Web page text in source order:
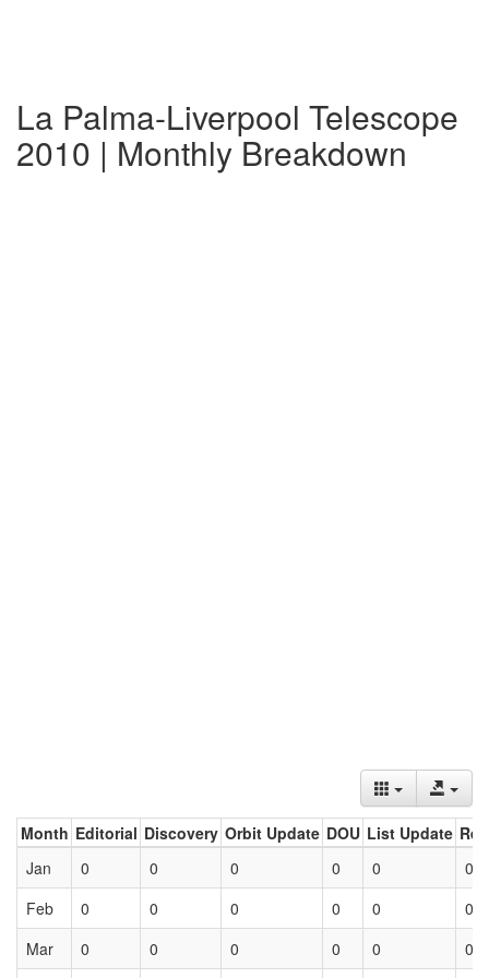
La Palma-Liverpool Telescope
2010 | Monthly Breakdown
Month Editorial Discovery Orbit Update DOU List Update
Jan
0 0 0 0 0
0
Feb
0 0 0 0 0
0
Mar
0 0 0 0 0 0